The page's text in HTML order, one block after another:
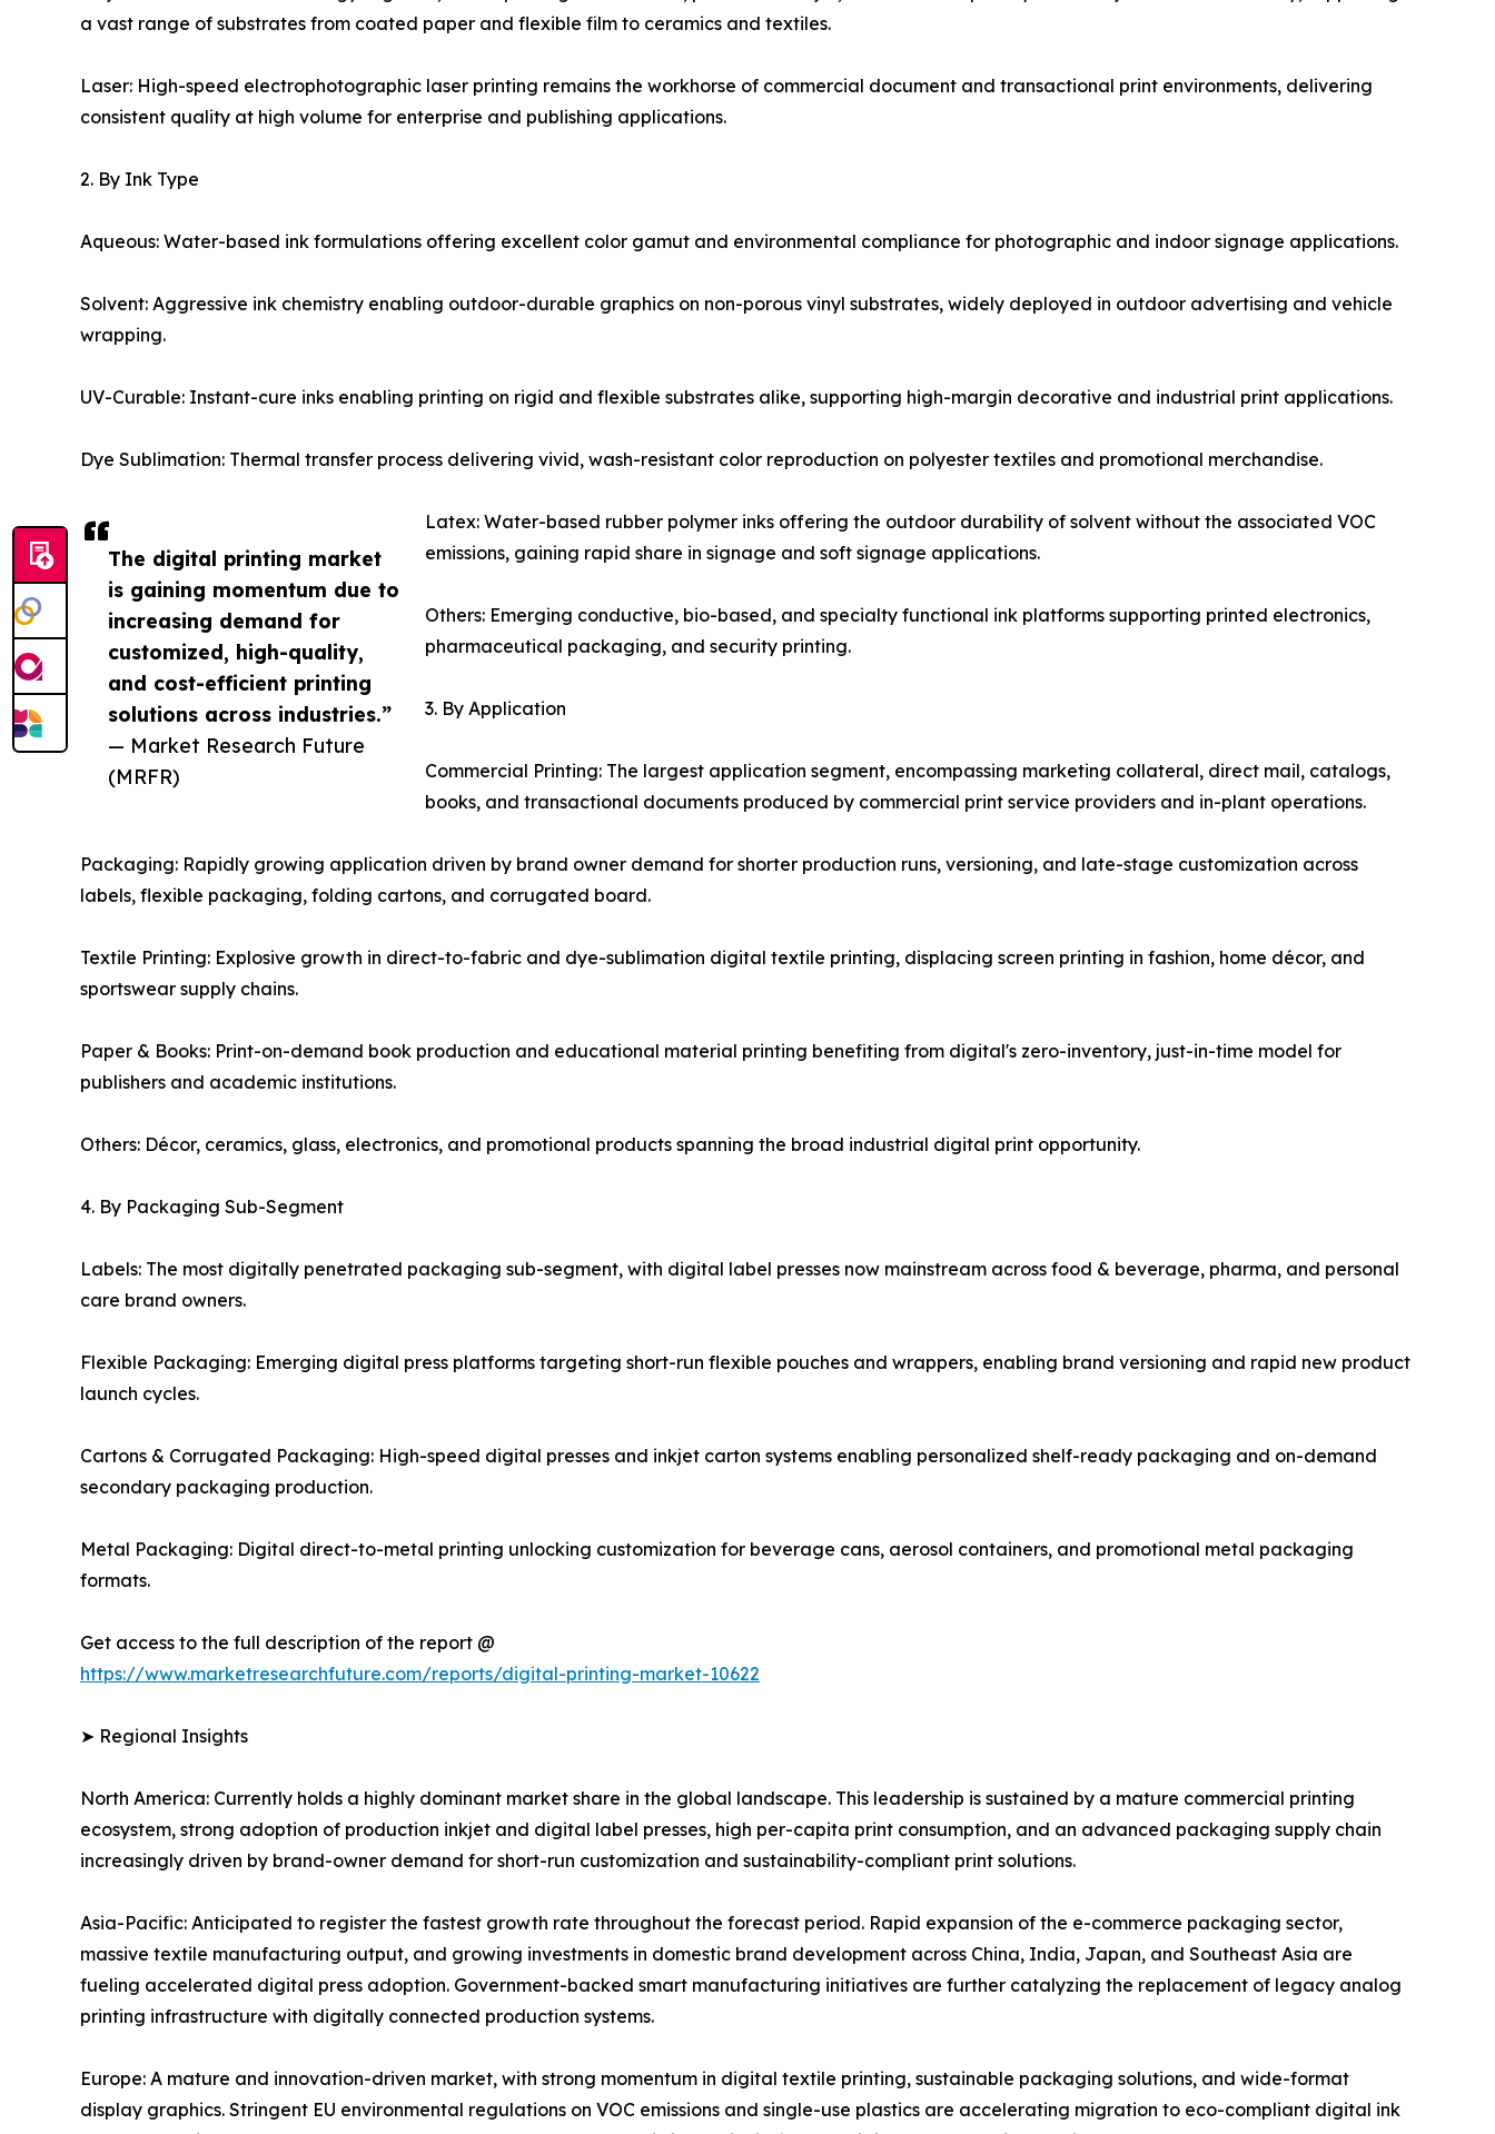
The digital printing market
is gaining momentum due to
increasing demand for
customized, high-quality,
and cost-efficient printing
solutions across industries.”
— Market Research Future
(MRFR)
a vast range of substrates from coated paper and flexible film to ceramics and textiles.
Laser: High-speed electrophotographic laser printing remains the workhorse of commercial document and transactional print environments, delivering
consistent quality at high volume for enterprise and publishing applications.
2. By Ink Type
Aqueous: Water-based ink formulations offering excellent color gamut and environmental compliance for photographic and indoor signage applications.
Solvent: Aggressive ink chemistry enabling outdoor-durable graphics on non-porous vinyl substrates, widely deployed in outdoor advertising and vehicle
wrapping.
UV-Curable: Instant-cure inks enabling printing on rigid and flexible substrates alike, supporting high-margin decorative and industrial print applications.
Dye Sublimation: Thermal transfer process delivering vivid, wash-resistant color reproduction on polyester textiles and promotional merchandise.
Latex: Water-based rubber polymer inks offering the outdoor durability of solvent without the associated VOC
emissions, gaining rapid share in signage and soft signage applications.
Others: Emerging conductive, bio-based, and specialty functional ink platforms supporting printed electronics,
pharmaceutical packaging, and security printing.
3. By Application
Commercial Printing: The largest application segment, encompassing marketing collateral, direct mail, catalogs,
books, and transactional documents produced by commercial print service providers and in-plant operations.
Packaging: Rapidly growing application driven by brand owner demand for shorter production runs, versioning, and late-stage customization across
labels, flexible packaging, folding cartons, and corrugated board.
Textile Printing: Explosive growth in direct-to-fabric and dye-sublimation digital textile printing, displacing screen printing in fashion, home décor, and
sportswear supply chains.
Paper & Books: Print-on-demand book production and educational material printing benefiting from digital's zero-inventory, just-in-time model for
publishers and academic institutions.
Others: Décor, ceramics, glass, electronics, and promotional products spanning the broad industrial digital print opportunity.
4. By Packaging Sub-Segment
Labels: The most digitally penetrated packaging sub-segment, with digital label presses now mainstream across food & beverage, pharma, and personal
care brand owners.
Flexible Packaging: Emerging digital press platforms targeting short-run flexible pouches and wrappers, enabling brand versioning and rapid new product
launch cycles.
Cartons & Corrugated Packaging: High-speed digital presses and inkjet carton systems enabling personalized shelf-ready packaging and on-demand
secondary packaging production.
Metal Packaging: Digital direct-to-metal printing unlocking customization for beverage cans, aerosol containers, and promotional metal packaging
formats.
Get access to the full description of the report @
https://www.marketresearchfuture.com/reports/digital-printing-market-10622
➤ Regional Insights
North America: Currently holds a highly dominant market share in the global landscape. This leadership is sustained by a mature commercial printing
ecosystem, strong adoption of production inkjet and digital label presses, high per-capita print consumption, and an advanced packaging supply chain
increasingly driven by brand-owner demand for short-run customization and sustainability-compliant print solutions.
Asia-Pacific: Anticipated to register the fastest growth rate throughout the forecast period. Rapid expansion of the e-commerce packaging sector,
massive textile manufacturing output, and growing investments in domestic brand development across China, India, Japan, and Southeast Asia are
fueling accelerated digital press adoption. Government-backed smart manufacturing initiatives are further catalyzing the replacement of legacy analog
printing infrastructure with digitally connected production systems.
Europe: A mature and innovation-driven market, with strong momentum in digital textile printing, sustainable packaging solutions, and wide-format
display graphics. Stringent EU environmental regulations on VOC emissions and single-use plastics are accelerating migration to eco-compliant digital ink